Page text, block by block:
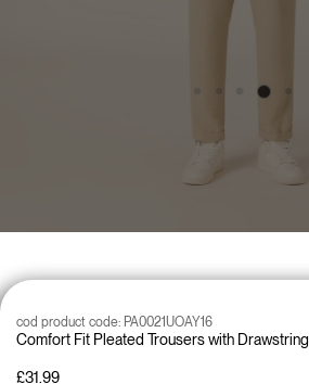
Comfort Fit Pleated Trousers with Drawstring
cod product code: PA0021UOAY16
£31.99